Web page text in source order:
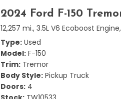
2024 Ford F-150
12,257 mi., 3.5L V6 Ecoboost Engine,
Type Used
Model F-150
Trim Tremor
Body Style Pickup Truck
Doors 4